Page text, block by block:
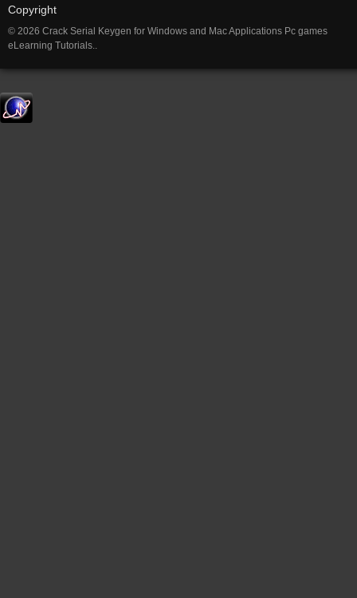
Copyright
© 2026 Crack Serial Keygen for Windows and Mac Applications Pc games
eLearning Tutorials..